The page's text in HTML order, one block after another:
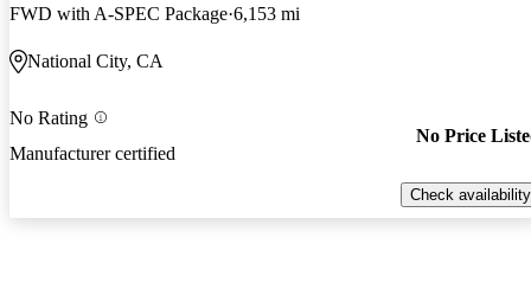
FWD with A-SPEC Package 6,153 mi
National City, CA
No Rating
Manufacturer certified
No Price
Check availability